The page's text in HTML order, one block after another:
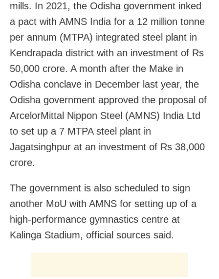
mills. In 2021, the Odisha government inked
a pact with AMNS India for a 12 million tonne
per annum (MTPA) integrated steel plant in
Kendrapada district with an investment of Rs
50,000 crore. A month after the Make in
Odisha conclave in December last year, the
Odisha government approved the proposal of
ArcelorMittal Nippon Steel (AMNS) India Ltd
to set up a 7 MTPA steel plant in
Jagatsinghpur at an investment of Rs 38,000
crore.
The government is also scheduled to sign
another MoU with AMNS for setting up of a
high-performance gymnastics centre at
Kalinga Stadium, official sources said.